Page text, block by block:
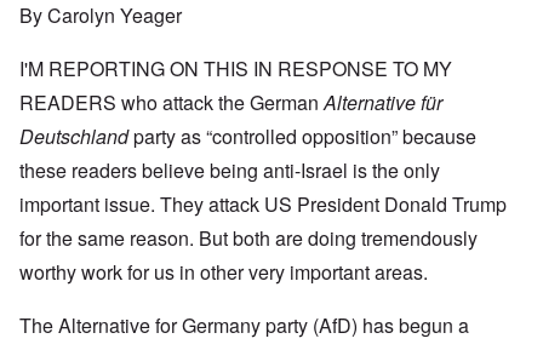
By Carolyn Yeager
I'M REPORTING ON THIS IN RESPONSE TO MY
READERS who attack the GermanAlternative für
Deutschlandparty as “controlled opposition” because
these readers believe being anti-Israel is the only
important issue. They attack US President Donald Trump
for the same reason. But both are doing tremendously
worthy work for us in other very important areas.
The Alternative for Germany party (AfD) has begun a